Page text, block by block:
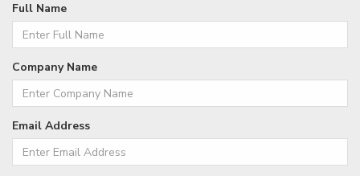
Full Name
Company Name
Email Address